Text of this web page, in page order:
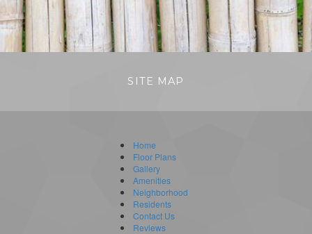
SITE MAP
Home
Floor Plans
Gallery
Amenities
Neighborhood
Residents
Contact Us
Reviews